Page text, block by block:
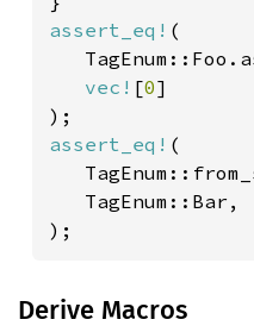
assert_eq! (
vec! [0]
assert_eq! (
   TagEnum::Bar,
);
Derive Macros